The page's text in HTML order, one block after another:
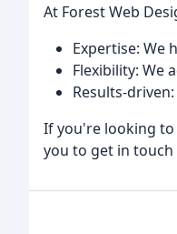
At Forest Web
Expertise: We
Flexibility: We
Results-
If you're looking to
you to get in